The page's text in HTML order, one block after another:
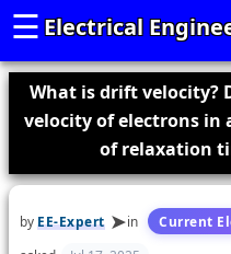
Electrical
☰
What is drift velocity?
velocity of electrons in
of relaxation
byEE-Expert in
Current